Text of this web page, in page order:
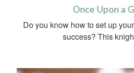
Once Upon a
Do you know how to set up
success? This